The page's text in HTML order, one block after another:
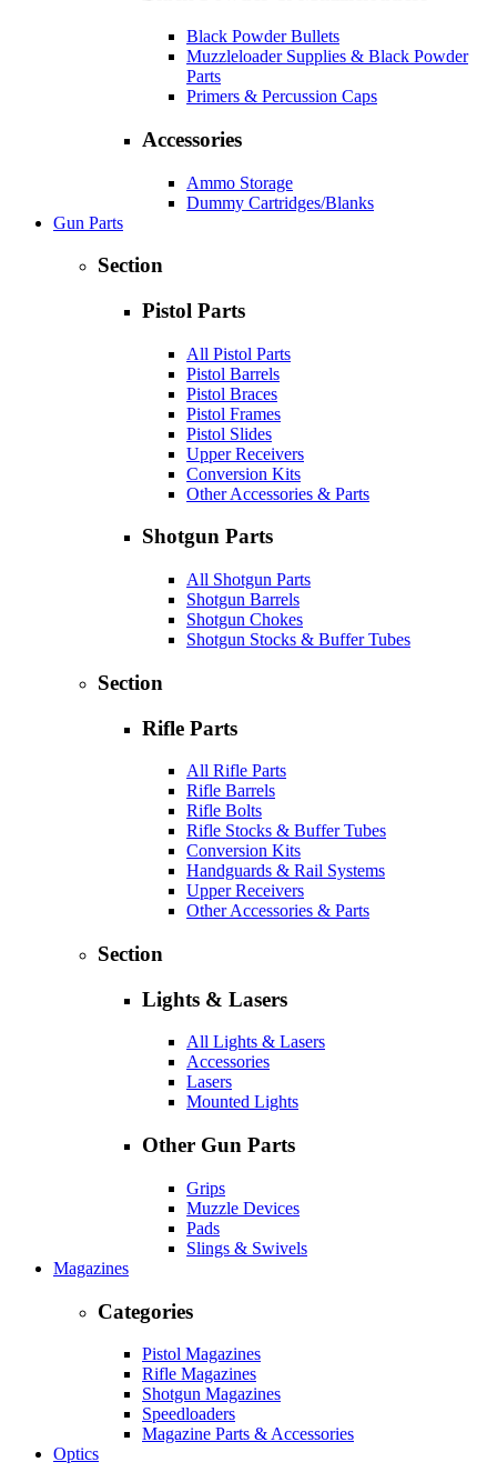
Black Powder Bullets
Muzzleloader Supplies & Black Powder
Parts
Primers & Percussion Caps
Accessories
Ammo Storage
Dummy Cartridges/Blanks
Gun Parts
Section
Pistol Parts
All Pistol Parts
Pistol Barrels
Pistol Braces
Pistol Frames
Pistol Slides
Upper Receivers
Conversion Kits
Other Accessories & Parts
Shotgun Parts
All Shotgun Parts
Shotgun Barrels
Shotgun Chokes
Shotgun Stocks & Buffer Tubes
Section
Rifle Parts
All Rifle Parts
Rifle Barrels
Rifle Bolts
Rifle Stocks & Buffer Tubes
Conversion Kits
Handguards & Rail Systems
Upper Receivers
Other Accessories & Parts
Section
Lights & Lasers
All Lights & Lasers
Accessories
Lasers
Mounted Lights
Other Gun Parts
Grips
Muzzle Devices
Pads
Slings & Swivels
Magazines
Categories
Pistol Magazines
Rifle Magazines
Shotgun Magazines
Speedloaders
Magazine Parts & Accessories
Optics